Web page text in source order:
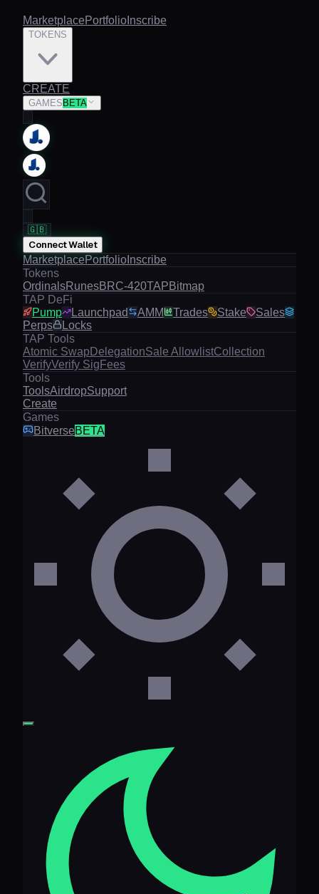
MarketplacePortfolio Inscribe
TOKENS
CREATE
GAMES BETA
🇬🇧
Connect Wallet
MarketplacePortfolio Inscribe
Tokens
OrdinalsRunesBRC-420TAPBitmap
TAP DeFi
Pump
Launchpad AMM Trades Stake
Sales
Perps
Locks
TAP Tools
Atomic SwapDelegationSale AllowlistCollection
VerifyVerify Sig Fees
Tools
ToolsAirdropSupport
Create
Games
BitverseBETA